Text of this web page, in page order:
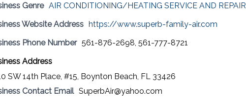
Genre AIR CONDITIONING/HEATING SERVICE AND REPAIR
Website Address https://www.superb-family-air.com
Phone Number 561-876-2698, 561-777-8721
Address
SW 14th Place, #15, Boynton Beach, FL 33426
Contact Email SuperbAir@yahoo.com